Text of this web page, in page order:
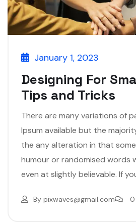
January 1, 2023
Designing For
Tips and Tricks
There are many variations of
Ipsum available but the
the any alteration in that
humour or randomised words
even at slightly believable. If
By pixwaves@gmail.com